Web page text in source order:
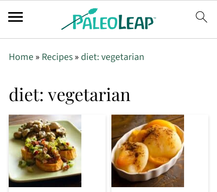
Home» Recipes» diet: vegetarian
diet: vegetarian